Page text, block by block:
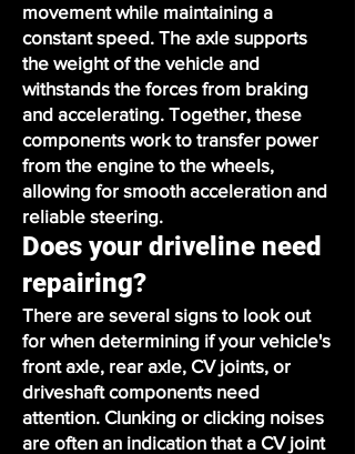
movement while maintaining a
constant speed. The axle supports
the weight of the vehicle and
withstands the forces from braking
and accelerating. Together, these
components work to transfer power
from the engine to the wheels,
allowing for smooth acceleration and
reliable steering.
Does your driveline need
repairing?
There are several signs to look out
for when determining if your vehicle's
front axle, rear axle, CV joints, or
driveshaft components need
attention. Clunking or clicking noises
are often an indication that a CV joint